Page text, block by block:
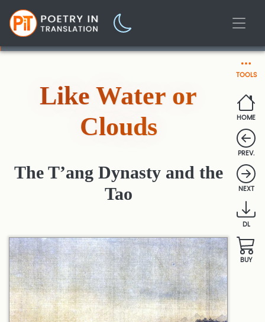
TOOLS
HOME
PREV.
NEXT
DL
BUY
Like Water or
Clouds
The T’ang Dynasty and the
Tao